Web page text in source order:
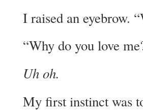
I raised an eyebrow.
“Why do you love
Uh oh.
My first instinct was